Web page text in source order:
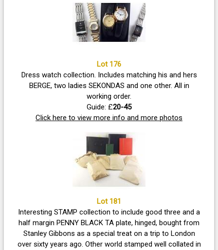
Lot 176
Dress watch collection. Includes matching his and hers
BERGE, two ladies SEKONDAS and one other. All in
working order.
Guide: £20-45
Click here to view more info and more photos
Lot 181
Interesting STAMP collection to include good three and a
half margin PENNY BLACK TA plate, hinged, bought from
Stanley Gibbons as a special treat on a trip to London
over sixty years ago. Other world stamped well collated in